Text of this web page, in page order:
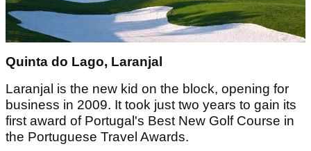
Quinta do Lago, Laranjal
Laranjal is the new kid on the block, opening for
business in 2009. It took just two years to gain its
first award of Portugal's Best New Golf Course in
the Portuguese Travel Awards.